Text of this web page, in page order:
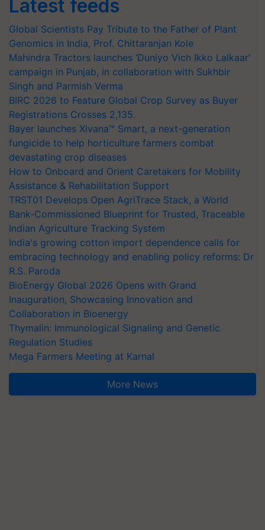
Latest feeds
Global Scientists Pay Tribute to the Father of Plant
Genomics in India, Prof. Chittaranjan Kole
Mahindra Tractors launches ‘Duniyo Vich Ikko Lalkaar’
campaign in Punjab, in collaboration with Sukhbir
Singh and Parmish Verma
BIRC 2026 to Feature Global Crop Survey as Buyer
Registrations Crosses 2,135.
Bayer launches Xivana™ Smart, a next-generation
fungicide to help horticulture farmers combat
devastating crop diseases
How to Onboard and Orient Caretakers for Mobility
Assistance & Rehabilitation Support
TRST01 Develops Open AgriTrace Stack, a World
Bank-Commissioned Blueprint for Trusted, Traceable
Indian Agriculture Tracking System
India's growing cotton import dependence calls for
embracing technology and enabling policy reforms: Dr
R.S. Paroda
BioEnergy Global 2026 Opens with Grand
Inauguration, Showcasing Innovation and
Collaboration in Bioenergy
Thymalin: Immunological Signaling and Genetic
Regulation Studies
Mega Farmers Meeting at Karnal
More News